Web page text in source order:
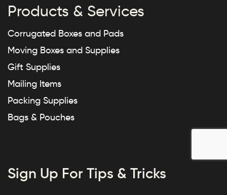
Products & Services
Corrugated Boxes and Pads
Moving Boxes and Supplies
Gift Supplies
Mailing Items
Packing Supplies
Bags & Pouches
Sign Up For Tips & Tricks